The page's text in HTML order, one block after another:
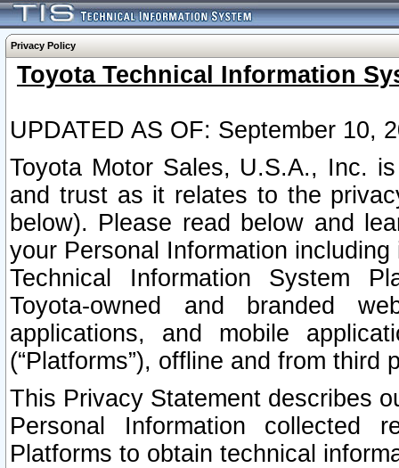
Privacy Policy
Toyota Technical Information
UPDATED AS OF: September 10,
Toyota Motor Sales, U.S.A., Inc.
and trust as it relates to the
below). Please read below and
your Personal Information
Technical Information System
Toyota-owned and branded
applications, and mobile
(“Platforms”), offline and from third
This Privacy Statement describes
Personal Information collected
Platforms to obtain technical